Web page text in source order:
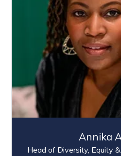
Annika
Head of Diversity, Equity &